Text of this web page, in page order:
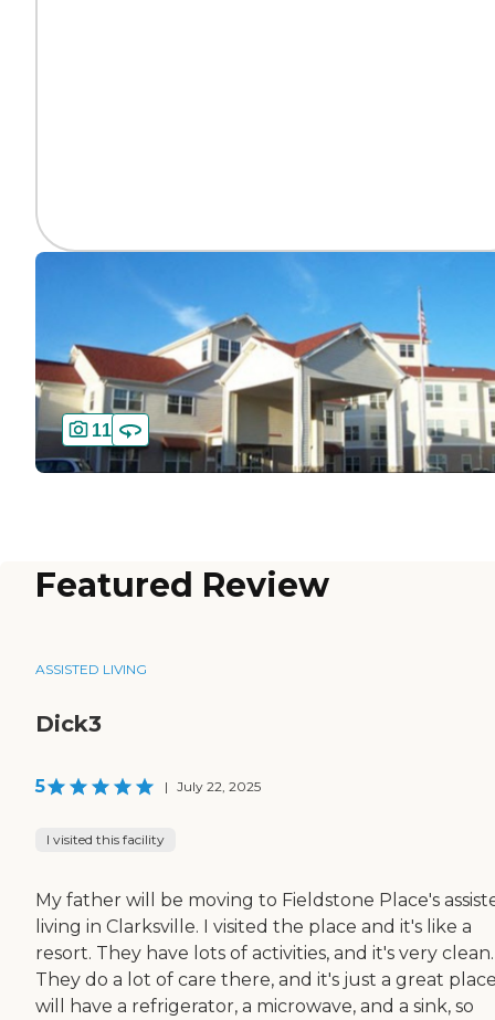
11
Featured Review
ASSISTED LIVING
Dick3
5 | July 22, 2025
I visited this facility
My father will be moving to Fieldstone Place's
living in Clarksville. I visited the place and it's like a
resort. They have lots of activities, and it's very clean.
They do a lot of care there, and it's just a great
will have a refrigerator, a microwave, and a sink, so